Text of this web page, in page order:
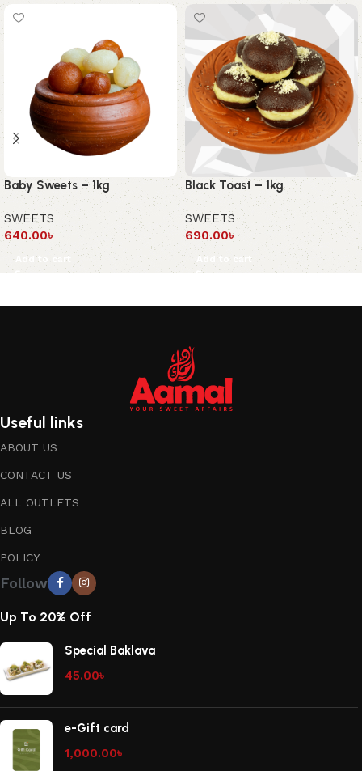
Baby Sweets – 1kg
SWEETS
640.00৳
Add to cart
Black Toast – 1kg
SWEETS
690.00৳
Add to cart
Useful links
ABOUT US
CONTACT US
ALL OUTLETS
BLOG
POLICY
Follow
Up To 20% Off
Special Baklava
45.00৳
e-Gift card
1,000.00৳